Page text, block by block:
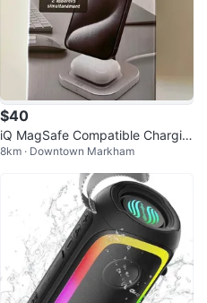
$40
iQ MagSafe Compatible Chargin
g Stand P/U Warden/Hwy 7
8km · Downtown Markham